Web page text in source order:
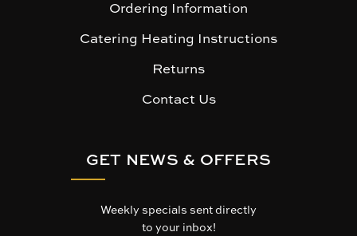
Ordering Information
Catering Heating Instructions
Returns
Contact Us
GET NEWS & OFFERS
Weekly specials sent directly
to your inbox!